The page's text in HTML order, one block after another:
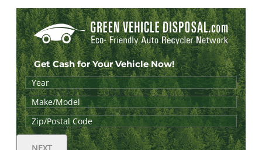
Get Cash for Your Vehicle Now!